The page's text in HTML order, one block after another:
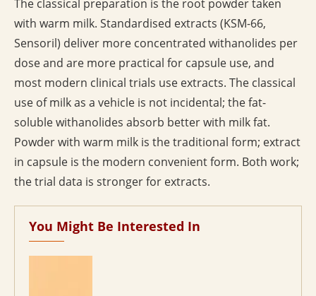
The classical preparation is the root powder taken
with warm milk. Standardised extracts (KSM-66,
Sensoril) deliver more concentrated withanolides per
dose and are more practical for capsule use, and
most modern clinical trials use extracts. The classical
use of milk as a vehicle is not incidental; the fat-
soluble withanolides absorb better with milk fat.
Powder with warm milk is the traditional form; extract
in capsule is the modern convenient form. Both work;
the trial data is stronger for extracts.
You Might Be Interested In